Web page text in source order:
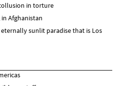
in torture
Afghanistan
eternally sunlit paradise that is Los